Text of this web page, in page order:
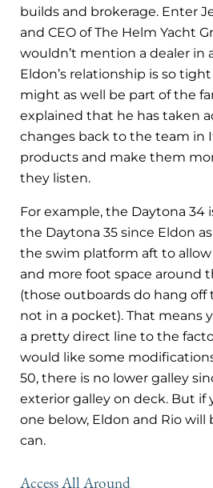
builds and brokerage. Enter
and CEO of The Helm Yacht
wouldn’t mention a dealer in
Eldon’s relationship is so
might as well be part of the
explained that he has taken
changes back to the team in
products and make them
they listen.
For example, the Daytona 34
the Daytona 35 since Eldon
the swim platform aft to
and more foot space around
(those outboards do hang off
not in a pocket). That means
a pretty direct line to the
would like some
50, there is no lower galley
exterior galley on deck. But if
one below, Eldon and Rio will
can.
Access All Around